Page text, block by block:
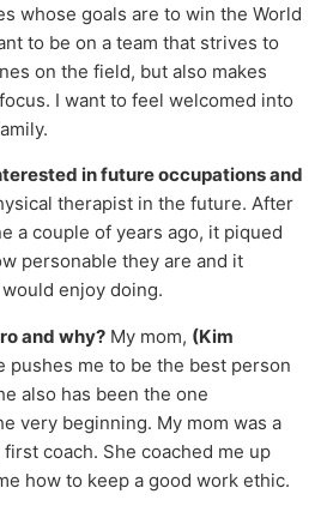
whose goals are to win the World
to be on a team that strives to
on the field, but also makes
I want to feel welcomed into
in future occupations and
therapist in the future. After
a couple of years ago, it piqued
personable they are and it
enjoy doing.
and why? My mom, (Kim
pushes me to be the best person
also has been the one
very beginning. My mom was a
coach. She coached me up
how to keep a good work ethic.